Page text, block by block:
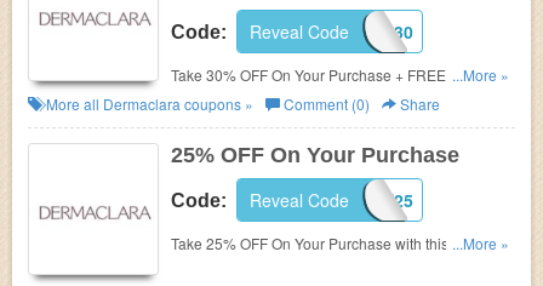
Code: DC30
Reveal Code
Take 30% OFF On Your Purchase + FREE Shipping
with this code. Shop and save!
...More »
More all Dermaclara coupons » Comment (0) Share
25% OFF On Your Purchase
Code: WELCOME25
Reveal Code
Take 25% OFF On Your Purchase with this code.
...More »